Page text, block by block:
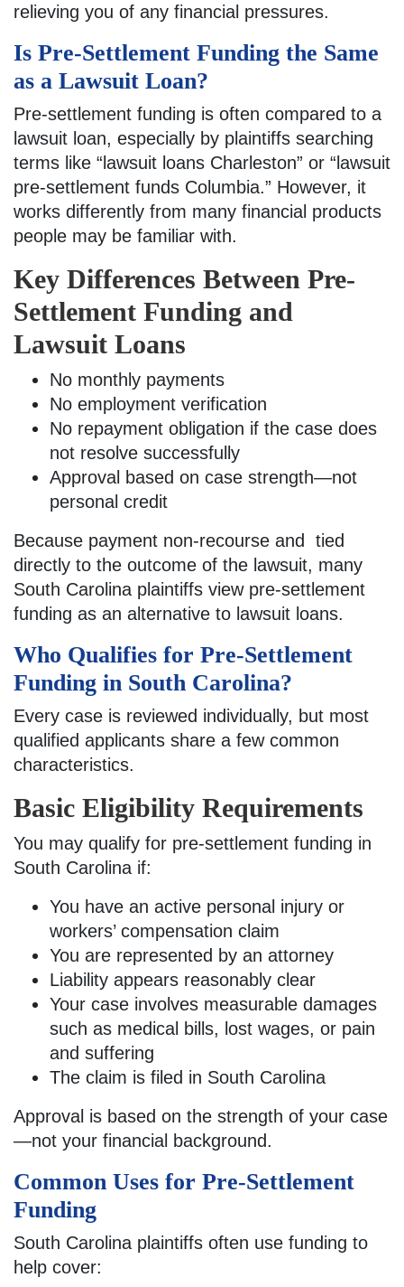
relieving you of any financial pressures.
Is Pre-Settlement Funding the Same
as a Lawsuit Loan?
Pre-settlement funding is often compared to a
lawsuit loan, especially by plaintiffs searching
terms like “lawsuit loans Charleston” or “lawsuit
pre-settlement funds Columbia.” However, it
works differently from many financial products
people may be familiar with.
Key Differences Between Pre-
Settlement Funding and
Lawsuit Loans
No monthly payments
No employment verification
No repayment obligation if the case does
not resolve successfully
Approval based on case strength—not
personal credit
Because payment non-recourse and tied
directly to the outcome of the lawsuit, many
South Carolina plaintiffs view pre-settlement
funding as an alternative to lawsuit loans.
Who Qualifies for Pre-Settlement
Funding in South Carolina?
Every case is reviewed individually, but most
qualified applicants share a few common
characteristics.
Basic Eligibility Requirements
You may qualify for pre-settlement funding in
South Carolina if:
You have an active personal injury or
workers’ compensation claim
You are represented by an attorney
Liability appears reasonably clear
Your case involves measurable damages
such as medical bills, lost wages, or pain
and suffering
The claim is filed in South Carolina
Approval is based on the strength of your case
—not your financial background.
Common Uses for Pre-Settlement
Funding
South Carolina plaintiffs often use funding to
help cover: